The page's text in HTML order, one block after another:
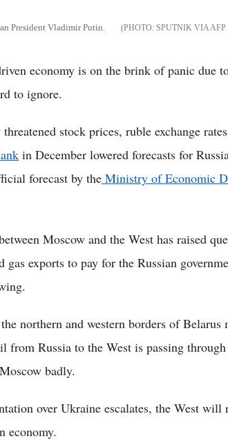
President Vladimir Putin. SPUTNIK VIA
economy is on the brink of panic due
to ignore.
stock prices, ruble exchange
in December lowered forecasts for
forecast by the Ministry of Economic
Moscow and the West has raised
gas exports to pay for the Russian
northern and western borders of Belarus
from Russia to the West is passing
badly.
over Ukraine escalates, the West
economy.